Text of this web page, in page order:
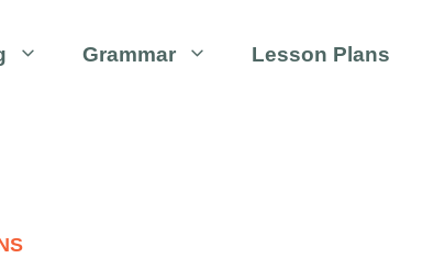
Grammar Lesson Plans